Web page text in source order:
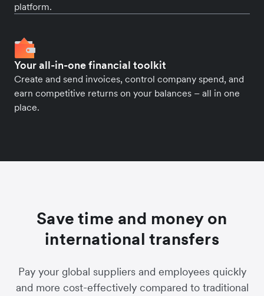
platform.
Your all-in-one financial toolkit
Create and send invoices, control company spend, and
earn competitive returns on your balances – all in one
place.
Save time and money on
international transfers
Pay your global suppliers and employees quickly
and more cost-effectively compared to traditional